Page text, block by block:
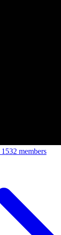
1532 members